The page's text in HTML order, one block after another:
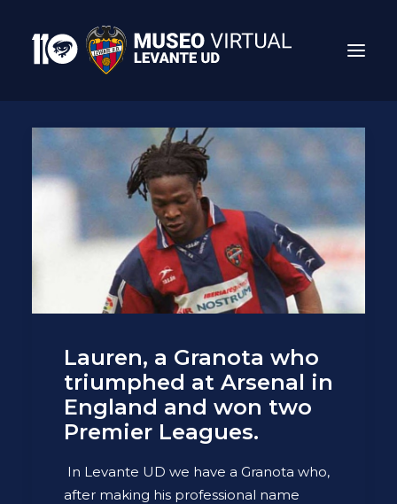
Search
Lauren, a Granota who
triumphed at Arsenal in
England and won two
Premier Leagues.
In Levante UD we have a Granota who,
after making his professional name